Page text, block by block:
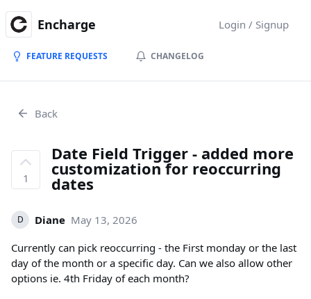
Encharge Login / Signup
FEATURE REQUESTS CHANGELOG
Back
1
Date Field Trigger - added more
customization for reoccurring
dates
D Diane May 13, 2026
Currently can pick reoccurring - the First monday or the last
day of the month or a specific day. Can we also allow other
options ie. 4th Friday of each month?